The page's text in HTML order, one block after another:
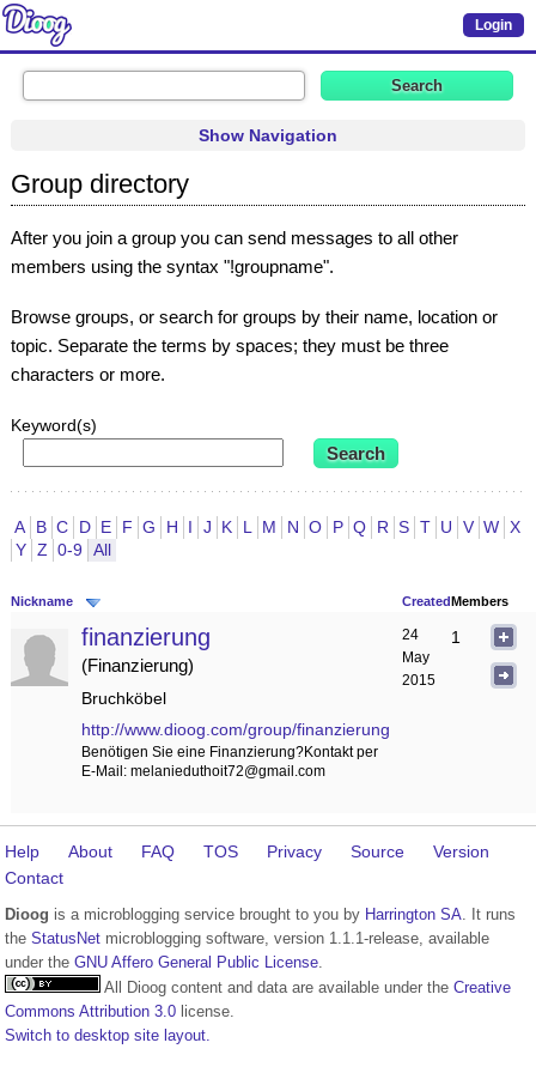
Login
Show Navigation
Group directory
After you join a group you can send messages to all other
members using the syntax "!groupname".
Browse groups, or search for groups by their name, location or
topic. Separate the terms by spaces; they must be three
characters or more.
Keyword(s)
A B C D E F G H I J K L M N O P Q R S T U V W X
Y Z 0-9 All
Nickname CreatedMembers
finanzierung
Finanzierung
Bruchköbel
http://www.dioog.com/group/finanzierung
Benötigen Sie eine Finanzierung?Kontakt per
E-Mail: melanieduthoit72@gmail.com
24
May
2015
1
Help About FAQ TOS Privacy Source
Version
Contact
Dioog is a microblogging service brought to you by Harrington SA . It runs
the StatusNet microblogging software, version 1.1.1-release, available
under the GNU Affero General Public License
All Dioog content and data are available under the Creative
Commons Attribution 3.0 license.
Switch to desktop site layout.